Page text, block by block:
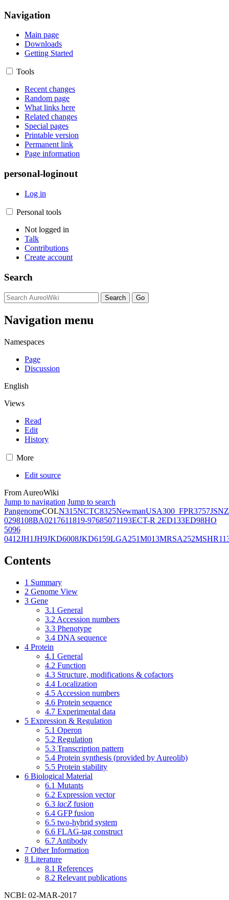
Navigation
Main page
Downloads
Getting Started
Tools
Recent changes
Random page
What links here
Related changes
Special pages
Printable version
Permanent link
Page information
personal-loginout
Log in
Personal tools
Not logged in
Talk
Contributions
Create account
Search
Navigation menu
Namespaces
Page
Discussion
English
Views
Read
Edit
History
More
Edit source
From AureoWiki
Jump to navigation Jump to search
PangenomeCOLN315NCTC8325NewmanUSA300_FPR3757JSNZ
0298108BA0217611819-97685071193ECT-R 2ED133ED98HO
5096
0412JH1JH9JKD6008JKD6159LGA251M013MRSA252
Contents
1 Summary
2 Genome View
3 Gene
3.1 General
3.2 Accession numbers
3.3 Phenotype
3.4 DNA sequence
4 Protein
4.1 General
4.2 Function
4.3 Structure, modifications & cofactors
4.4 Localization
4.5 Accession numbers
4.6 Protein sequence
4.7 Experimental data
5 Expression & Regulation
5.1 Operon
5.2 Regulation
5.3 Transcription pattern
5.4 Protein synthesis (provided by Aureolib)
5.5 Protein stability
6 Biological Material
6.1 Mutants
6.2 Expression vector
6.3 lacZ fusion
6.4 GFP fusion
6.5 two-hybrid system
6.6 FLAG-tag construct
6.7 Antibody
7 Other Information
8 Literature
8.1 References
8.2 Relevant publications
NCBI: 02-MAR-2017